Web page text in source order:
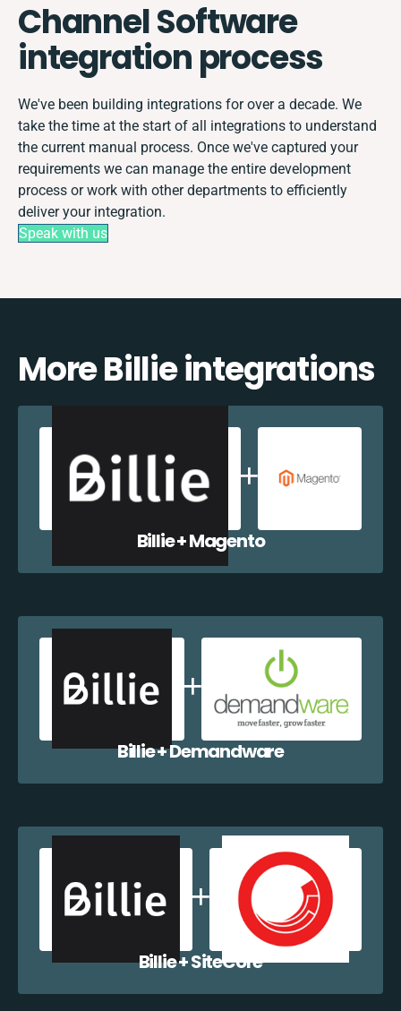
Channel Software
integration process
We've been building integrations for over a decade. We
take the time at the start of all integrations to understand
the current manual process. Once we've captured your
requirements we can manage the entire development
process or work with other departments to efficiently
deliver your integration.
Speak with us
More Billie integrations
Billie + Magento
Billie + Demandware
Billie + SiteCore